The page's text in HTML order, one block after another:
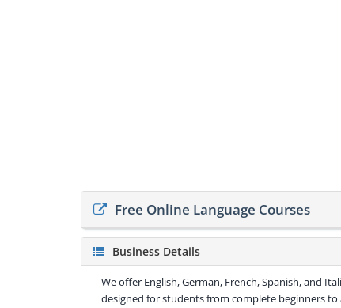
Free Online Language Courses
Business Details
We offer English, German, French, Spanish, and
designed for students from complete beginners to